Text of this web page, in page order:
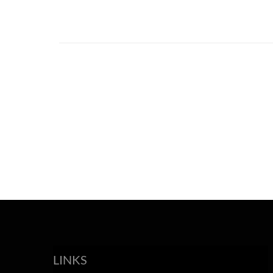
LINKS